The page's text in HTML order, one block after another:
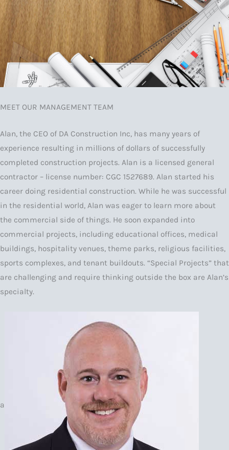
MEET OUR MANAGEMENT TEAM
Alan, the CEO of DA Construction Inc, has many years of
experience resulting in millions of dollars of successfully
completed construction projects. Alan is a licensed general
contractor – license number: CGC 1527689. Alan started his
career doing residential construction. While he was successful
in the residential world, Alan was eager to learn more about
the commercial side of things. He soon expanded into
commercial projects, including educational offices, medical
buildings, hospitality venues, theme parks, religious facilities,
sports complexes, and tenant buildouts. “Special Projects” that
are challenging and require thinking outside the box are Alan’s
specialty.
a